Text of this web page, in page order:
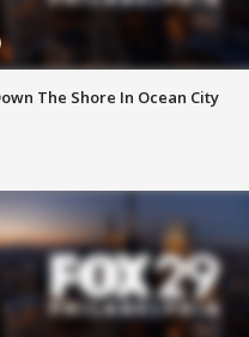
The Shore In Ocean City